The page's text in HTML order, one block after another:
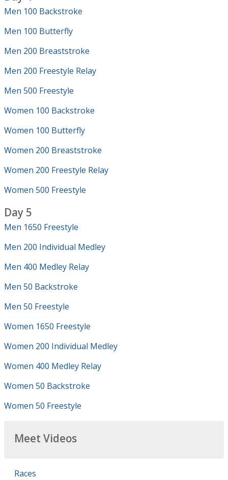
Men 100 Backstroke
Men 100 Butterfly
Men 200 Breaststroke
Men 200 Freestyle Relay
Men 500 Freestyle
Women 100 Backstroke
Women 100 Butterfly
Women 200 Breaststroke
Women 200 Freestyle Relay
Women 500 Freestyle
Day 5
Men 1650 Freestyle
Men 200 Individual Medley
Men 400 Medley Relay
Men 50 Backstroke
Men 50 Freestyle
Women 1650 Freestyle
Women 200 Individual Medley
Women 400 Medley Relay
Women 50 Backstroke
Women 50 Freestyle
Meet Videos
Races